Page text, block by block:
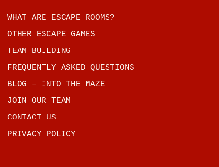
WHAT ARE ESCAPE ROOMS?
OTHER ESCAPE GAMES
TEAM BUILDING
FREQUENTLY ASKED QUESTIONS
BLOG – INTO THE MAZE
JOIN OUR TEAM
CONTACT US
PRIVACY POLICY